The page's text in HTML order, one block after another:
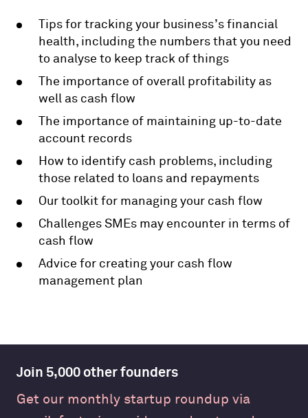
Tips for tracking your business’s financial
health, including the numbers that you need
to analyse to keep track of things
The importance of overall profitability as
well as cash flow
The importance of maintaining up-to-date
account records
How to identify cash problems, including
those related to loans and repayments
Our toolkit for managing your cash flow
Challenges SMEs may encounter in terms of
cash flow
Advice for creating your cash flow
management plan
Join 5,000 other founders
Get our monthly startup roundup via